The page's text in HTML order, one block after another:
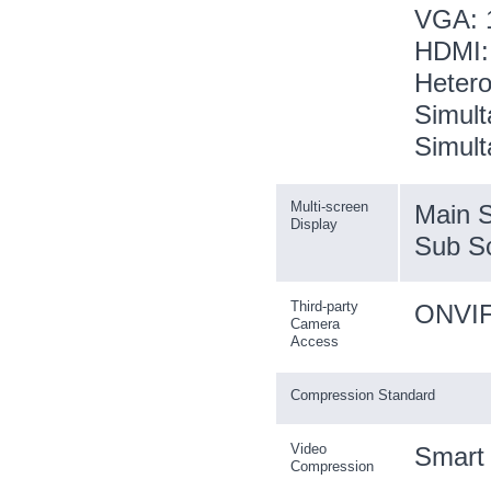
VGA:
Multi-screen
Display
Main
Sub
Third-party
Camera
Access
Compression Standard
Video
Compression